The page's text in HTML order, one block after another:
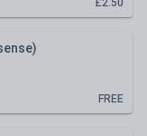
£2.50
FREE